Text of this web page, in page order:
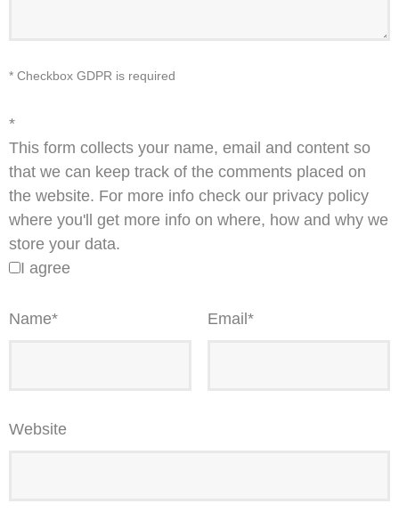
* Checkbox GDPR is required
*
This form collects your name, email and content so
that we can keep track of the comments placed on
the website. For more info check our privacy policy
where you'll get more info on where, how and why we
store your data.
I agree
Name* Email *
Website